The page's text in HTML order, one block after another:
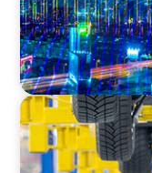
AUTOMOTIVE
Dual expertise
through